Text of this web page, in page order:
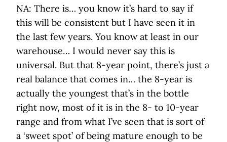
NA: There is… you know it’s hard to say if
this will be consistent but I have seen it in
the last few years. You know at least in our
warehouse… I would never say this is
universal. But that 8-year point, there’s just a
real balance that comes in… the 8-year is
actually the youngest that’s in the bottle
right now, most of it is in the 8- to 10-year
range and from what I’ve seen that is sort of
a ‘sweet spot’ of being mature enough to be